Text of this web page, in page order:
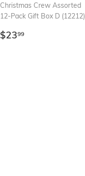
Christmas Crew Assorted
12-Pack Gift Box D (12212)
Regular
$2399